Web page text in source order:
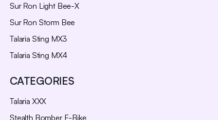
Sur Ron Light Bee-X
Sur Ron Storm Bee
Talaria Sting MX3
Talaria Sting MX4
CATEGORIES
Talaria XXX
Stealth Bomber E-Bike